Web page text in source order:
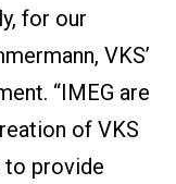
for our
VKS’
“IMEG are
of VKS
to provide